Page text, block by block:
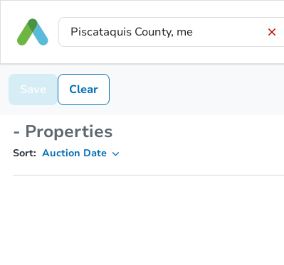
Save Clear
- Properties
Sort: Auction Date